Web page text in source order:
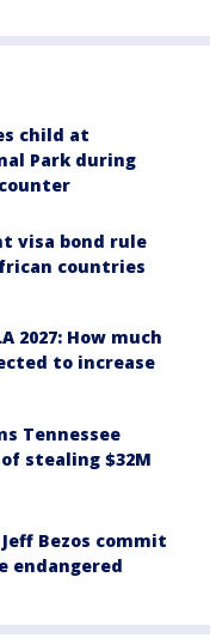
child at
Park during
visa bond rule
countries
2027: How much
to increase
Tennessee
stealing $32M
Bezos commit
endangered